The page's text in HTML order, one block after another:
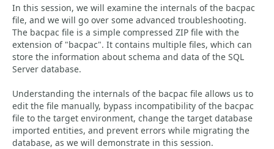
In this session, we will examine the internals of the bacpac
file, and we will go over some advanced troubleshooting.
The bacpac file is a simple compressed ZIP file with the
extension of "bacpac". It contains multiple files, which can
store the information about schema and data of the SQL
Server database.
Understanding the internals of the bacpac file allows us to
edit the file manually, bypass incompatibility of the bacpac
file to the target environment, change the target database
imported entities, and prevent errors while migrating the
database, as we will demonstrate in this session.